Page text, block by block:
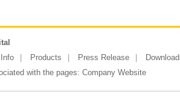
Products Press Release
with the pages: Company Website